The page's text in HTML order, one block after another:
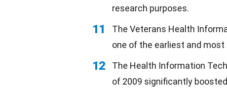
research purposes.
11
The Veterans Health
one of the earliest and
12
The Health Information
of 2009 significantly